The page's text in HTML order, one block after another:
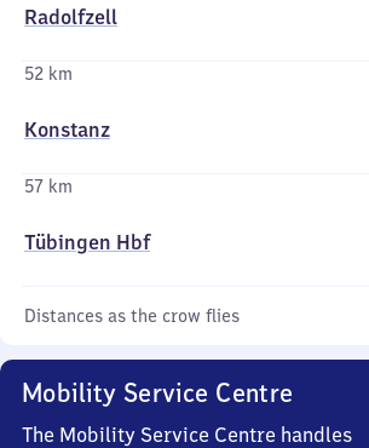
Radolfzell
52 km
Konstanz
57 km
Tübingen Hbf
Distances as the crow flies
Mobility Service Centre
The Mobility Service Centre handles